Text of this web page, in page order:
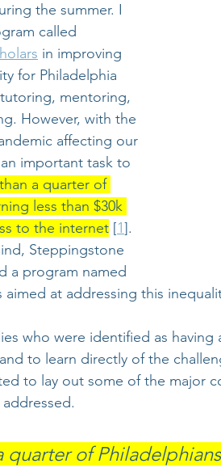
the summer. I
called
in improving
for Philadelphia
mentoring,
However, with the
affecting our
important task to
a quarter of
less than $30k
to the internet [1].
Steppingstone
a program named
aimed at addressing this
who were identified as having
to learn directly of the
to lay out some of the major
quarter of